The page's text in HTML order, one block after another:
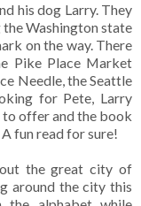
his dog Larry. They
Washington state
on the way. There
Pike Place Market
Needle, the Seattle
for Pete, Larry
to offer and the book
fun read for sure!
the great city of
around the city this